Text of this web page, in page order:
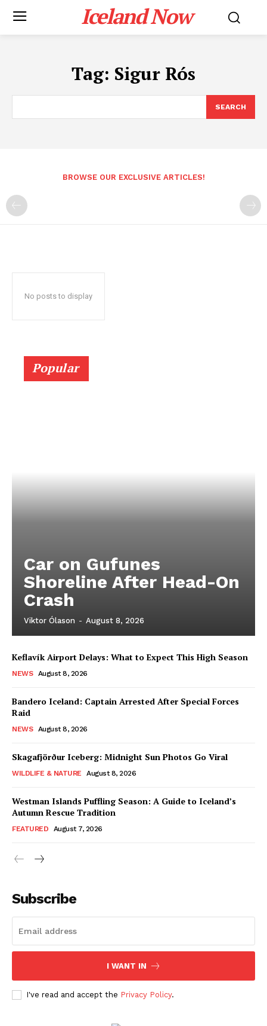
Iceland Now
Tag: Sigur Rós
SEARCH
BROWSE OUR EXCLUSIVE ARTICLES!
No posts to display
Popular
Car on Gufunes
Shoreline After Head-On
Crash
Viktor Ólason - August 8, 2026
Keflavík Airport Delays: What to Expect This High Season
NEWS August 8, 2026
Bandero Iceland: Captain Arrested After Special Forces
Raid
NEWS August 8, 2026
Skagafjörður Iceberg: Midnight Sun Photos Go Viral
WILDLIFE & NATURE August 8, 2026
Westman Islands Puffling Season: A Guide to Iceland’s
Autumn Rescue Tradition
FEATURED August 7, 2026
Subscribe
I WANT IN
I've read and accept the Privacy Policy.